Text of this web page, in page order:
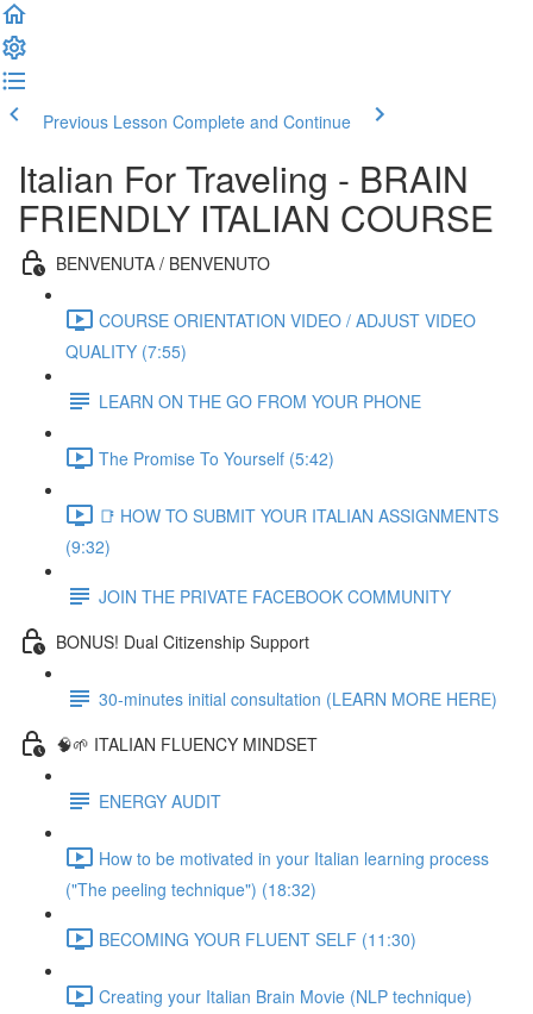
Previous Lesson Complete and Continue
Italian For Traveling - BRAIN
FRIENDLY ITALIAN COURSE
BENVENUTA / BENVENUTO
COURSE ORIENTATION VIDEO / ADJUST VIDEO
QUALITY (7:55)
LEARN ON THE GO FROM YOUR PHONE
The Promise To Yourself (5:42)
📑 HOW TO SUBMIT YOUR ITALIAN ASSIGNMENTS
(9:32)
JOIN THE PRIVATE FACEBOOK COMMUNITY
BONUS! Dual Citizenship Support
30-minutes initial consultation (LEARN MORE HERE)
🧠🌱 ITALIAN FLUENCY MINDSET
ENERGY AUDIT
How to be motivated in your Italian learning process
("The peeling technique") (18:32)
BECOMING YOUR FLUENT SELF (11:30)
Creating your Italian Brain Movie (NLP technique)